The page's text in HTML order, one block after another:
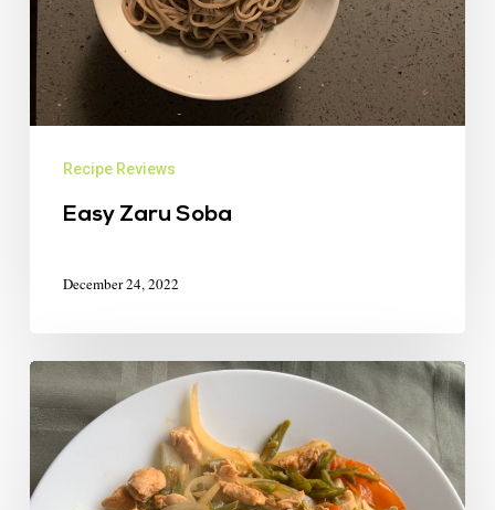
Recipe Reviews
Easy Zaru Soba
December 24, 2022